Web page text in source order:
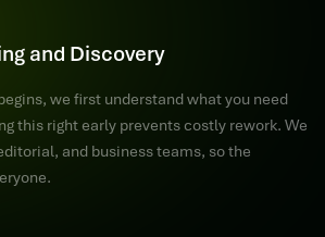
and Discovery
we first understand what you need
this right early prevents costly rework. We
and business teams, so the